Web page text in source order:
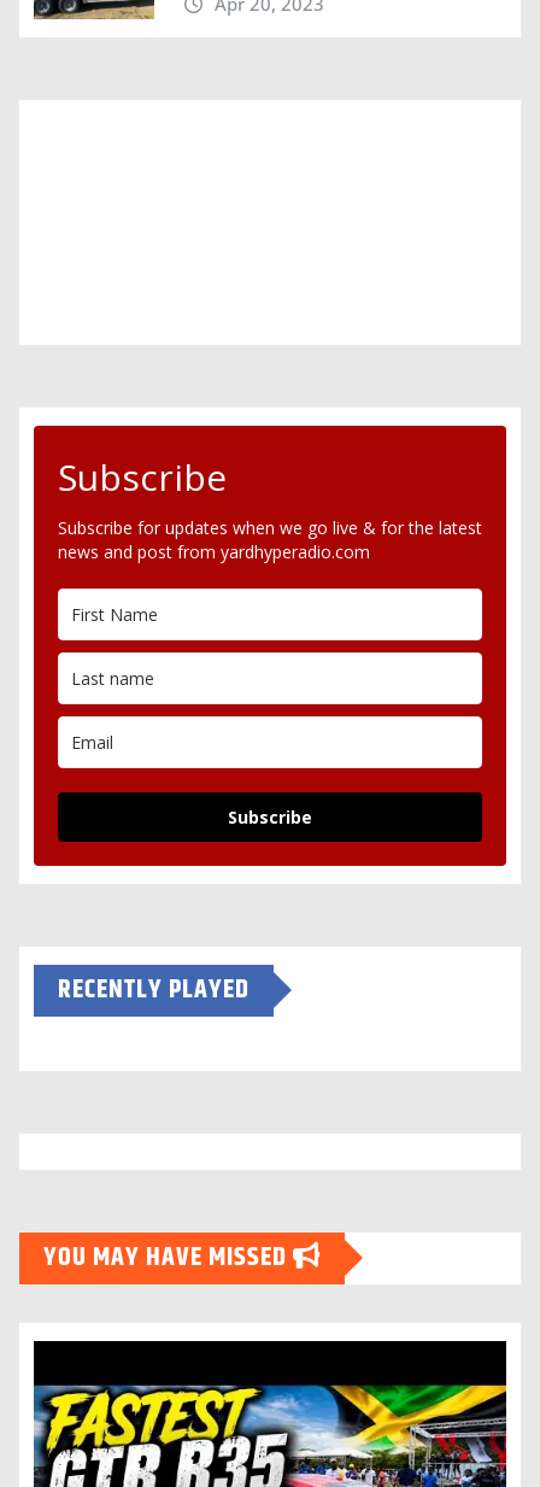
Subscribe
Subscribe for updates when we go live & for the latest
news and post from yardhyperadio.com
Subscribe
RECENTLY PLAYED
YOU MAY HAVE MISSED